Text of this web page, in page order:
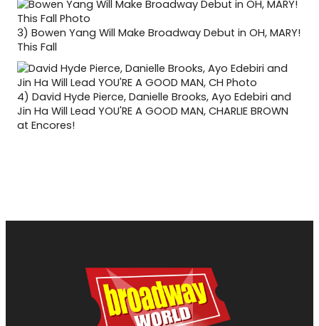
3) Bowen Yang Will Make Broadway Debut in OH, MARY!
This Fall
4) David Hyde Pierce, Danielle Brooks, Ayo Edebiri and
Jin Ha Will Lead YOU'RE A GOOD MAN, CHARLIE BROWN
at Encores!